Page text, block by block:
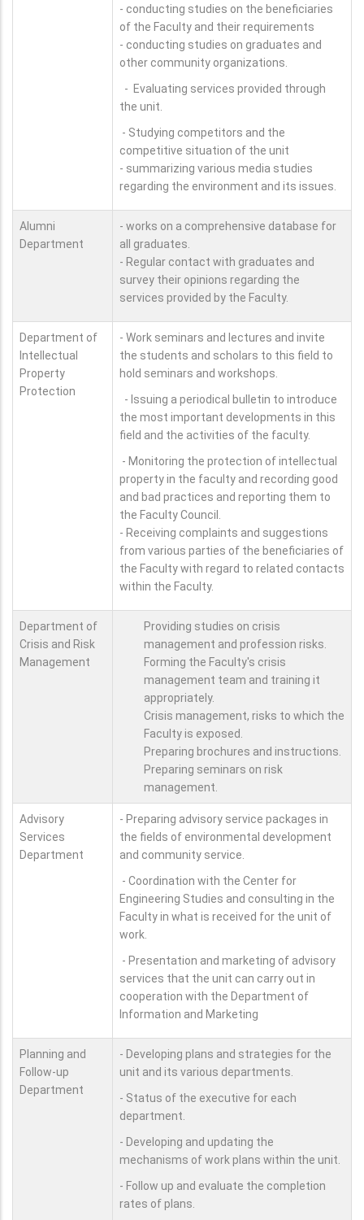
- conducting studies on the beneficiaries
of the Faculty and their requirements
- conducting studies on graduates and
other community organizations.
- Evaluating services provided through
the unit.
- Studying competitors and the
competitive situation of the unit
- summarizing various media studies
regarding the environment and its issues.
Alumni
Department
- works on a comprehensive database for
all graduates.
- Regular contact with graduates and
survey their opinions regarding the
services provided by the Faculty.
Department of
Intellectual
Property
Protection
- Work seminars and lectures and invite
the students and scholars to this field to
hold seminars and workshops.
- Issuing a periodical bulletin to introduce
the most important developments in this
field and the activities of the faculty.
- Monitoring the protection of intellectual
property in the faculty and recording good
and bad practices and reporting them to
the Faculty Council.
- Receiving complaints and suggestions
from various parties of the beneficiaries of
the Faculty with regard to related contacts
within the Faculty.
Department of
Crisis and Risk
Management
Providing studies on crisis
management and profession risks.
Forming the Faculty's crisis
management team and training it
appropriately.
Crisis management, risks to which the
Faculty is exposed.
Preparing brochures and instructions.
Preparing seminars on risk
management.
Advisory
Services
Department
- Preparing advisory service packages in
the fields of environmental development
and community service.
- Coordination with the Center for
Engineering Studies and consulting in the
Faculty in what is received for the unit of
work.
- Presentation and marketing of advisory
services that the unit can carry out in
cooperation with the Department of
Information and Marketing
Planning and
Follow-up
Department
- Developing plans and strategies for the
unit and its various departments.
- Status of the executive for each
department.
- Developing and updating the
mechanisms of work plans within the unit.
- Follow up and evaluate the completion
rates of plans.